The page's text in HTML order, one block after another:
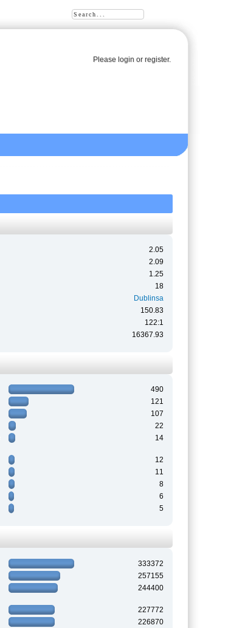
Please loginor register.
2.05
2.09
1.25
18
Dublinsa
150.83
122:1
16367.93
490
121
107
22
14
12
11
8
6
5
333372
257155
244400
227772
226870